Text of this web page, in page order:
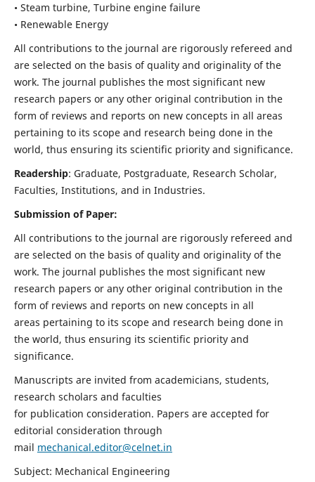
• Steam turbine, Turbine engine failure
• Renewable Energy
All contributions to the journal are rigorously refereed and
are selected on the basis of quality and originality of the
work. The journal publishes the most significant new
research papers or any other original contribution in the
form of reviews and reports on new concepts in all areas
pertaining to its scope and research being done in the
world, thus ensuring its scientific priority and significance.
Readership: Graduate, Postgraduate, Research Scholar,
Faculties, Institutions, and in Industries.
Submission of Paper:
All contributions to the journal are rigorously refereed and
are selected on the basis of quality and originality of the
work. The journal publishes the most significant new
research papers or any other original contribution in the
form of reviews and reports on new concepts in all
areas pertaining to its scope and research being done in
the world, thus ensuring its scientific priority and
significance.
Manuscripts are invited from academicians, students,
research scholars and faculties
for publication consideration. Papers are accepted for
editorial consideration through
mail mechanical.editor@celnet.in
Subject: Mechanical Engineering